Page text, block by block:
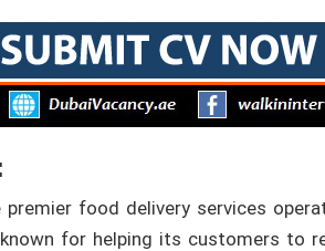
food delivery services
for helping its customers to